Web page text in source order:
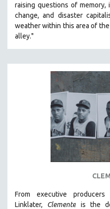
raising questions of memory,
change, and disaster
weather within this area of
alley."
From executive
Linklater, Clemente is the